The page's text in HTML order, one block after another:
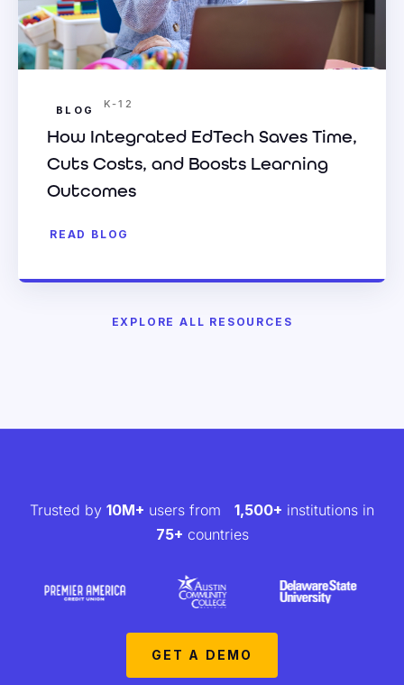
BLOG K-12
How Integrated EdTech Saves Time,
Cuts Costs, and Boosts Learning
Outcomes
READ BLOG
EXPLORE ALL RESOURCES
Trusted by 10M+ users from 1,500+ institutions in
75+ countries
GET A DEMO